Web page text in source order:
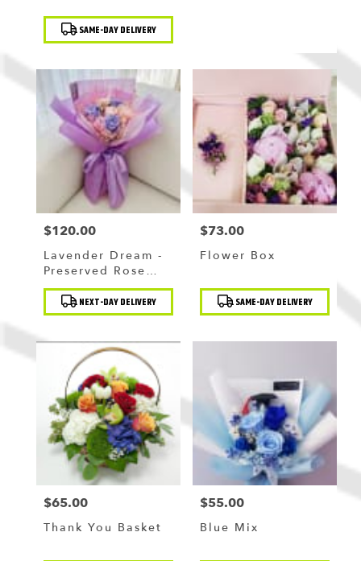
Product
Tags: SAME-DAY DELIVERY
Price:
$120.00
Lavender Dream -
Preserved Rose
Bouquet
Product
Tags: NEXT-DAY DELIVERY
Price:
$73.00
Flower Box
Product
Tags: SAME-DAY DELIVERY
Price:
$65.00
Thank You Basket
Price:
$55.00
Blue Mix